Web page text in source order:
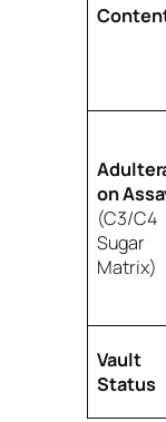
on
(C3/C4
Sugar
Matrix)
Vault
Status